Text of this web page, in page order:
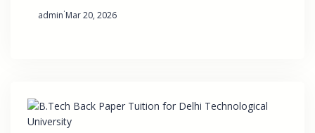
admin·Mar 20, 2026